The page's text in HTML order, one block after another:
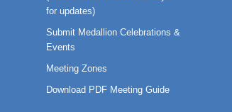
for updates)
Submit Medallion Celebrations &
Events
Meeting Zones
Download PDF Meeting Guide